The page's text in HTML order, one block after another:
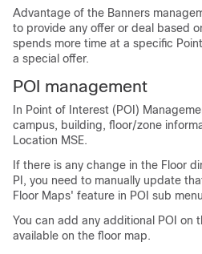
Advantage of the Banners
to provide any offer or deal based
spends more time at a specific
a special offer.
POI management
In Point of Interest (POI)
campus, building, floor/zone
Location MSE.
If there is any change in the Floor
PI, you need to manually update
Floor Maps' feature in POI sub
You can add any additional POI on
available on the floor map.